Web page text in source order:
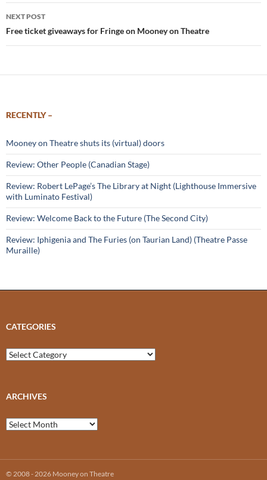
NEXT POST
Free ticket giveaways for Fringe on Mooney on Theatre
RECENTLY –
Mooney on Theatre shuts its (virtual) doors
Review: Other People (Canadian Stage)
Review: Robert LePage’s The Library at Night (Lighthouse Immersive
with Luminato Festival)
Review: Welcome Back to the Future (The Second City)
Review: Iphigenia and The Furies (on Taurian Land) (Theatre Passe
Muraille)
CATEGORIES
Categories
ARCHIVES
Archives
© 2008 - 2026 Mooney on Theatre